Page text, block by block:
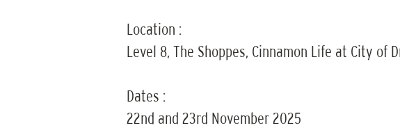
Location :
Level 8, The Shoppes, Cinnamon Life at City of
Dates :
22nd and 23rd November 2025